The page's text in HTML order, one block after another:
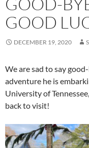
GOOD
DECEMBER 19, 2020
We are sad to say
adventure he is
University of
back to visit!